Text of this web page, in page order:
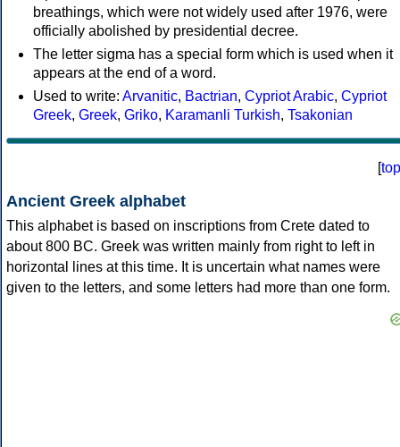
breathings, which were not widely used after 1976, were
officially abolished by presidential decree.
The letter sigma has a special form which is used when it
appears at the end of a word.
Used to write: Arvanitic, Bactrian, Cypriot Arabic, Cypriot
Greek, Greek, Griko, Karamanli Turkish, Tsakonian
[top
Ancient Greek alphabet
This alphabet is based on inscriptions from Crete dated to
about 800 BC. Greek was written mainly from right to left in
horizontal lines at this time. It is uncertain what names were
given to the letters, and some letters had more than one form.